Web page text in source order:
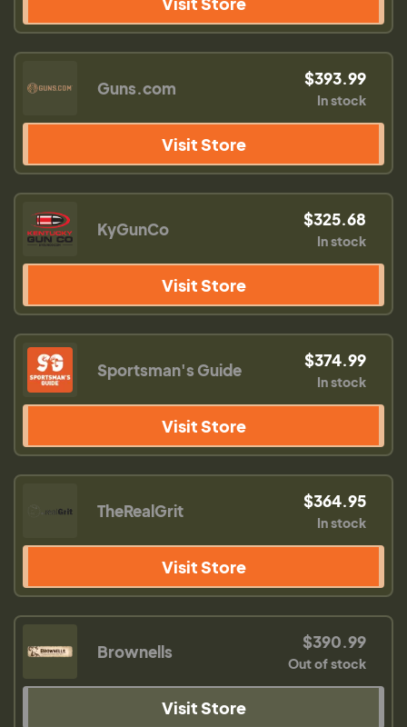
Guns.com $393.99
In stock
Visit Store
KyGunCo $325.68
In stock
Visit Store
Sportsman's Guide $374.99
In stock
Visit Store
TheRealGrit $364.95
In stock
Visit Store
Brownells $390.99
Out of stock
Visit Store